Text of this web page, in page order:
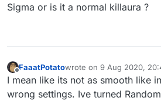
Sigma or is it a normal killaura ?
Offline
FaaatPotatowrote on 9 Aug 2020,
last edited by
I mean like its not as smooth like
wrong settings. Ive turned